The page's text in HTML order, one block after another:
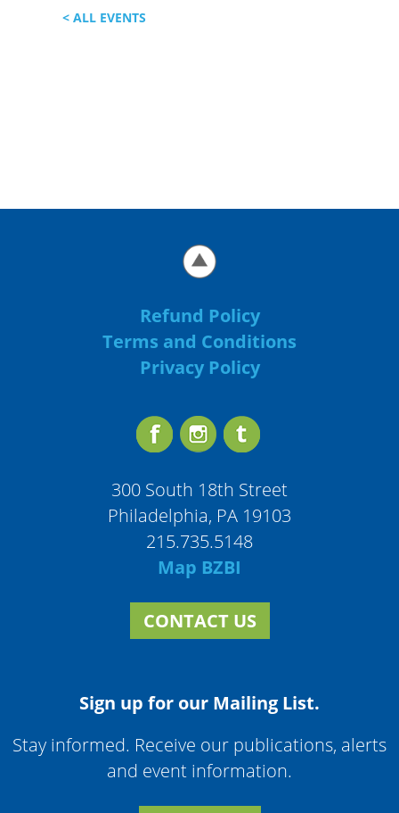
< ALL EVENTS
Refund Policy
Terms and Conditions
Privacy Policy
300 South 18th Street
Philadelphia, PA 19103
215.735.5148
Map BZBI
CONTACT US
Sign up for our Mailing List.
Stay informed. Receive our publications, alerts
and event information.